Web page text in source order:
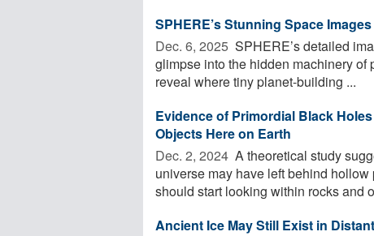
SPHERE’s Stunning Space
Dec. 6, 2025  SPHERE’s detailed
glimpse into the hidden machinery
reveal where tiny planet-building ...
Evidence of Primordial Black
Objects Here on Earth
Dec. 2, 2024  A theoretical study
universe may have left behind
should start looking within rocks and
Ancient Ice May Still Exist in